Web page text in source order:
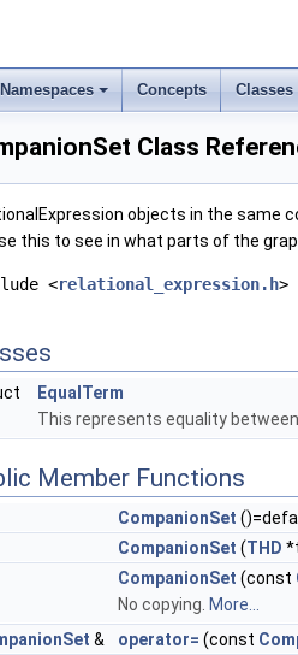
Namespaces Concepts Classes
Class
objects in the same
this to see in what parts of the
<relational_expression.h>
EqualTerm
This represents equality
Member Functions
CompanionSet
CompanionSet (THD
CompanionSet (const
No copying. More...
& operator= (const